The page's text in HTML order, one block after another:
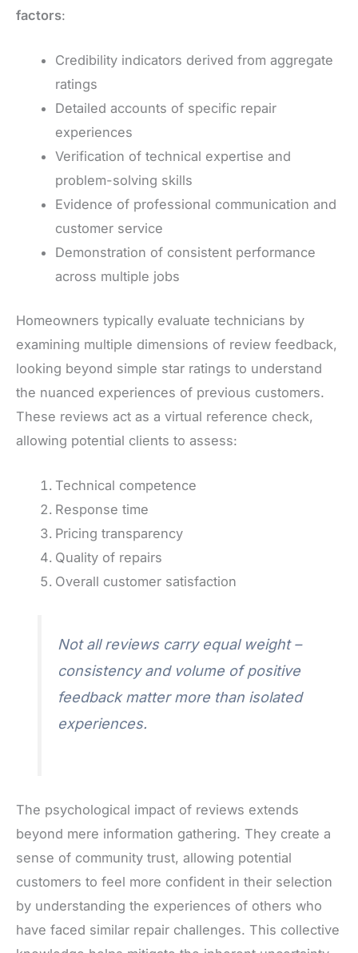
factors:
Credibility indicators derived from aggregate
ratings
Detailed accounts of specific repair
experiences
Verification of technical expertise and
problem-solving skills
Evidence of professional communication and
customer service
Demonstration of consistent performance
across multiple jobs
Homeowners typically evaluate technicians by
examining multiple dimensions of review feedback,
looking beyond simple star ratings to understand
the nuanced experiences of previous customers.
These reviews act as a virtual reference check,
allowing potential clients to assess:
Technical competence
Response time
Pricing transparency
Quality of repairs
Overall customer satisfaction
Not all reviews carry equal weight –
consistency and volume of positive
feedback matter more than isolated
experiences.
The psychological impact of reviews extends
beyond mere information gathering. They create a
sense of community trust, allowing potential
customers to feel more confident in their selection
by understanding the experiences of others who
have faced similar repair challenges. This collective